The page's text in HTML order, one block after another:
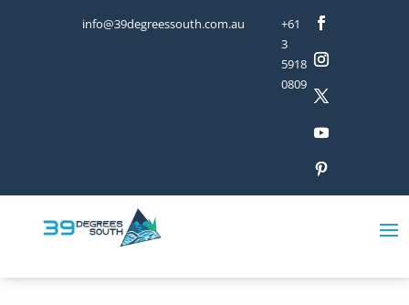
info@39degreessouth.com.au
+61
3
5918
0809